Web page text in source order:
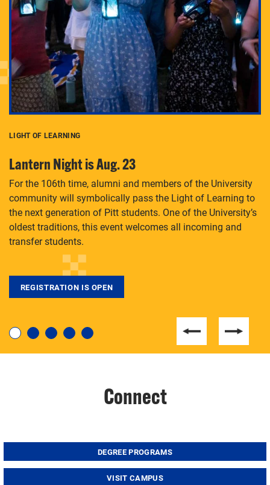
Adam Lowenstein established a first-of-its-kind
interdisciplinary Horror Studies Center, right here at
Pitt.
degree, LaToya Walters knows just how to help.
LIGHT OF LEARNING
Lantern Night is Aug. 23
For the 106th time, alumni and members of the University
community will symbolically pass the Light of Learning to
the next generation of Pitt students. One of the University’s
oldest traditions, this event welcomes all incoming and
transfer students.
REGISTRATION IS OPEN
Connect
DEGREE PROGRAMS
VISIT CAMPUS